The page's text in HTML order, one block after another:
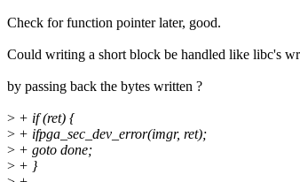
Check for function pointer later, good.
Could writing a short block be handled like libc's
by passing back the bytes written ?
> + if (ret) {
> + ifpga_sec_dev_error(imgr, ret);
> + goto done;
> + }